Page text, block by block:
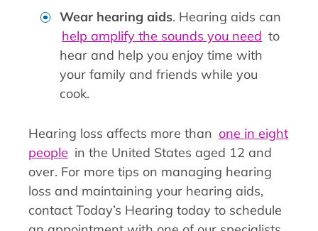
Wear hearing aids. Hearing aids can
help amplify the sounds you need to
hear and help you enjoy time with
your family and friends while you
cook.
Hearing loss affects more than one in eight
people in the United States aged 12 and
over. For more tips on managing hearing
loss and maintaining your hearing aids,
contact Today’s Hearing today to schedule